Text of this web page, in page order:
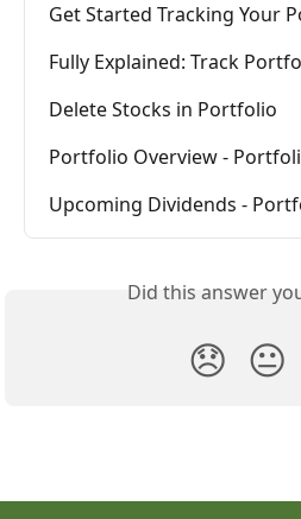
Get Started Tracking Your
Fully Explained: Track
Delete Stocks in Portfolio
Portfolio Overview -
Upcoming Dividends -
Did this answer
😞 😐